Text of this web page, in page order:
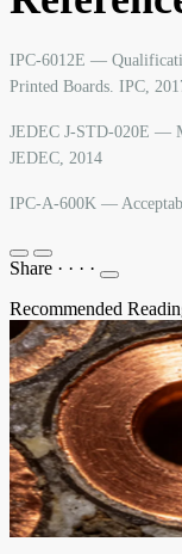
IPC-6012E —
Printed Boards. IPC,
JEDEC J-STD-020E —
JEDEC, 2014
IPC-A-600K —
Share · · · ·
Recommended